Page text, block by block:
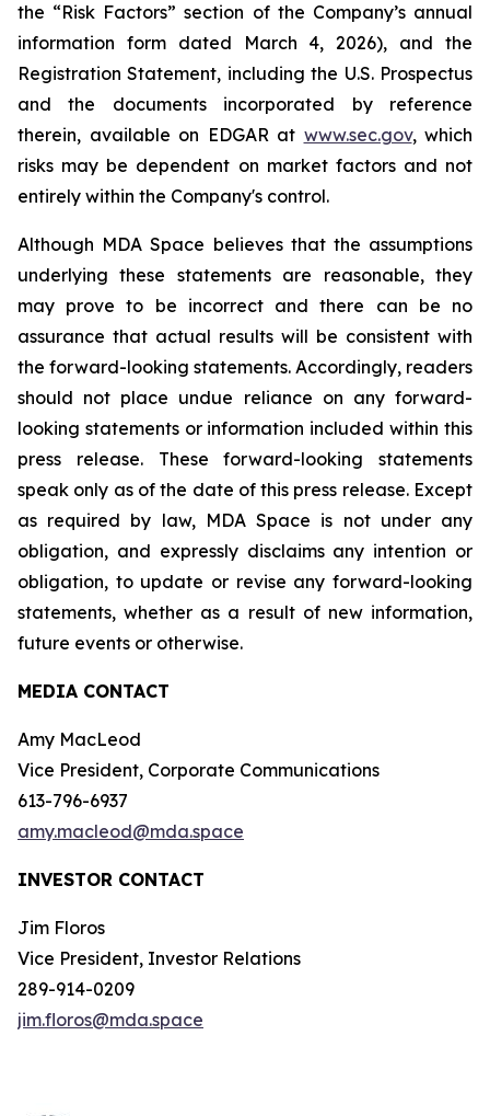
the “Risk Factors” section of the Company’s annual
information form dated March 4, 2026), and the
Registration Statement, including the U.S. Prospectus
and the documents incorporated by reference
therein, available on EDGAR at www.sec.gov, which
risks may be dependent on market factors and not
entirely within the Company's control.
Although MDA Space believes that the assumptions
underlying these statements are reasonable, they
may prove to be incorrect and there can be no
assurance that actual results will be consistent with
the forward-looking statements. Accordingly, readers
should not place undue reliance on any forward-
looking statements or information included within this
press release. These forward-looking statements
speak only as of the date of this press release. Except
as required by law, MDA Space is not under any
obligation, and expressly disclaims any intention or
obligation, to update or revise any forward-looking
statements, whether as a result of new information,
future events or otherwise.
MEDIA CONTACT
Amy MacLeod
Vice President, Corporate Communications
613-796-6937
amy.macleod@mda.space
INVESTOR CONTACT
Jim Floros
Vice President, Investor Relations
289-914-0209
jim.floros@mda.space